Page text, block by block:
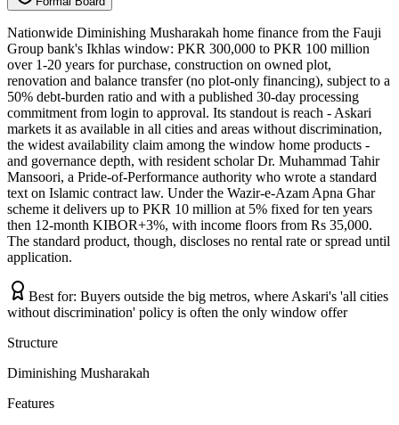
Nationwide Diminishing Musharakah home finance from the Fauji
Group bank's Ikhlas window: PKR 300,000 to PKR 100 million
over 1-20 years for purchase, construction on owned plot,
renovation and balance transfer (no plot-only financing), subject to a
50% debt-burden ratio and with a published 30-day processing
commitment from login to approval. Its standout is reach - Askari
markets it as available in all cities and areas without discrimination,
the widest availability claim among the window home products -
and governance depth, with resident scholar Dr. Muhammad Tahir
Mansoori, a Pride-of-Performance authority who wrote a standard
text on Islamic contract law. Under the Wazir-e-Azam Apna Ghar
scheme it delivers up to PKR 10 million at 5% fixed for ten years
then 12-month KIBOR+3%, with income floors from Rs 35,000.
The standard product, though, discloses no rental rate or spread until
application.
Best for: Buyers outside the big metros, where Askari's 'all cities
without discrimination' policy is often the only window offer
Structure
Diminishing Musharakah
Features